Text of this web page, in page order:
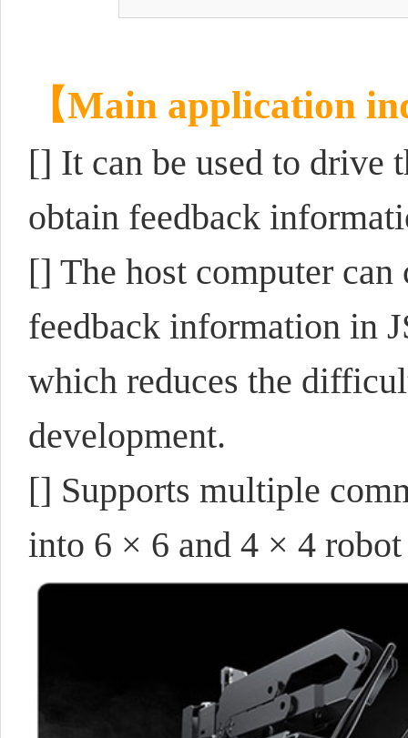
【Main application
[] It can be used to drive
obtain feedback
[] The host computer
feedback information in
which reduces the
development.
[] Supports multiple
into 6 × 6 and 4 × 4